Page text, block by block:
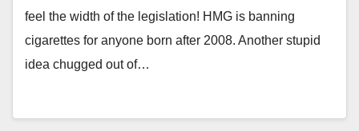
feel the width of the legislation! HMG is banning
cigarettes for anyone born after 2008. Another stupid
idea chugged out of…